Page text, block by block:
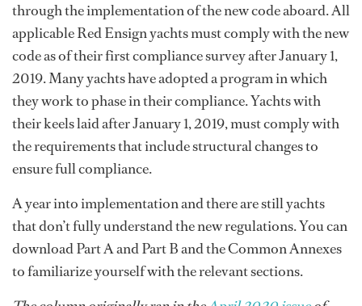
through the implementation of the new code aboard. All
applicable Red Ensign yachts must comply with the new
code as of their first compliance survey after January 1,
2019. Many yachts have adopted a program in which
they work to phase in their compliance. Yachts with
their keels laid after January 1, 2019, must comply with
the requirements that include structural changes to
ensure full compliance.
A year into implementation and there are still yachts
that don’t fully understand the new regulations. You can
download Part A and Part B and the Common Annexes
to familiarize yourself with the relevant sections.